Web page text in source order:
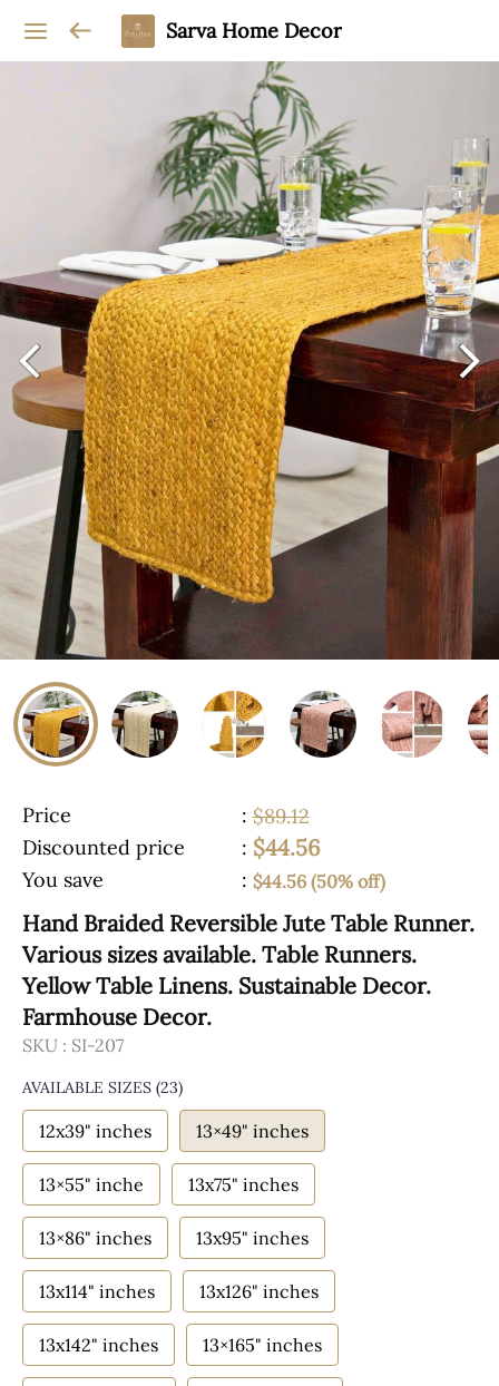
Sarva Home Decor
Price : $89.12
Discounted price
: $44.56
You save : $44.56 (50% off)
Hand Braided Reversible Jute Table Runner.
Various sizes available. Table Runners.
Yellow Table Linens. Sustainable Decor.
Farmhouse Decor.
SKU : SI-207
AVAILABLE SIZES (23)
12x39" inches 13×49" inches
13×55" inche 13x75" inches
13×86" inches 13x95" inches
13x114" inches 13x126" inches
13x142" inches 13×165" inches